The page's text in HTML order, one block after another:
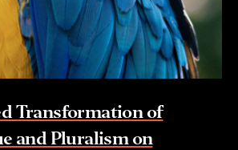
Transformation of
and Pluralism on